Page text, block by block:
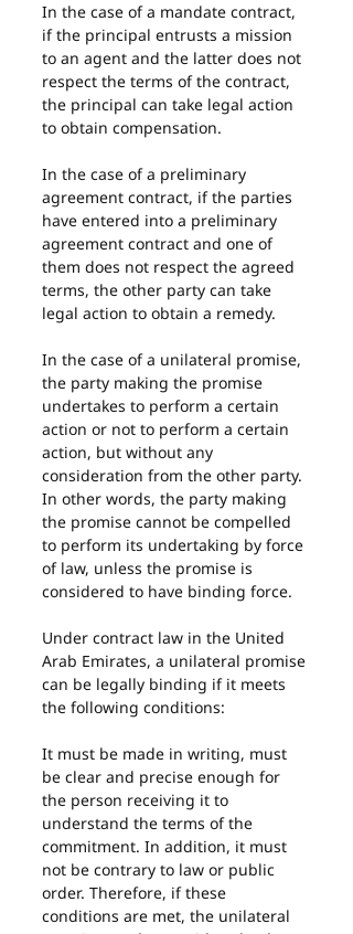
In the case of a mandate contract,
if the principal entrusts a mission
to an agent and the latter does not
respect the terms of the contract,
the principal can take legal action
to obtain compensation.
In the case of a preliminary
agreement contract, if the parties
have entered into a preliminary
agreement contract and one of
them does not respect the agreed
terms, the other party can take
legal action to obtain a remedy.
In the case of a unilateral promise,
the party making the promise
undertakes to perform a certain
action or not to perform a certain
action, but without any
consideration from the other party.
In other words, the party making
the promise cannot be compelled
to perform its undertaking by force
of law, unless the promise is
considered to have binding force.
Under contract law in the United
Arab Emirates, a unilateral promise
can be legally binding if it meets
the following conditions:
It must be made in writing, must
be clear and precise enough for
the person receiving it to
understand the terms of the
commitment. In addition, it must
not be contrary to law or public
order. Therefore, if these
conditions are met, the unilateral